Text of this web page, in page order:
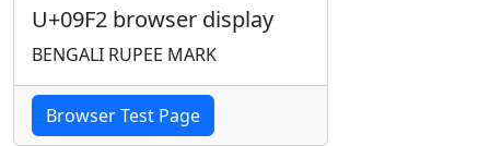
U+09F2 browser display
BENGALI RUPEE MARK
Browser Test Page